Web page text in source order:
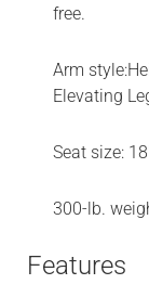
free.
Arm
Elevating
Seat size:
300-lb.
Features